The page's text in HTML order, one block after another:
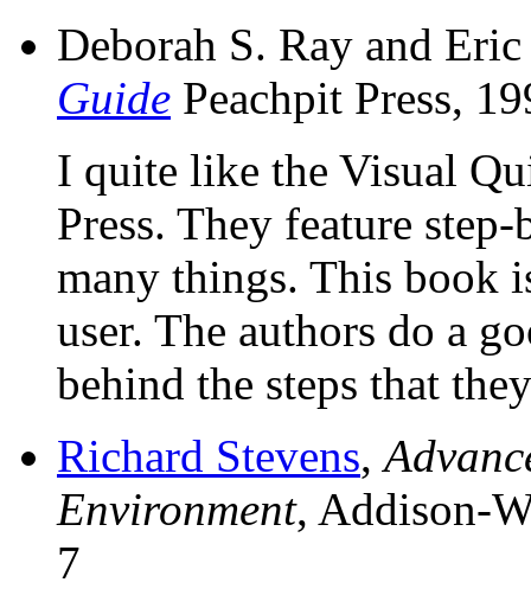
Deborah S. Ray and
Guide Peachpit Press,
I quite like the Visual
Press. They feature
many things. This book
user. The authors do a
behind the steps that
Richard Stevens,
Environment, Addison-
7